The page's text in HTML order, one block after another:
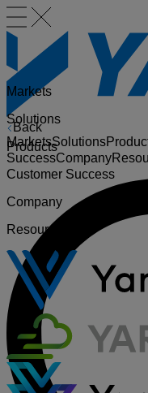
Back
MarketsSolutions
SuccessCompany
Markets
Solutions
Products
Customer Success
Company
Resources